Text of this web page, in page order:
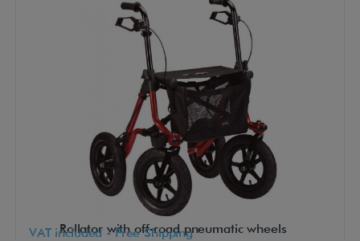
Rollator with off-road pneumatic wheels
VAT included - Free Shipping